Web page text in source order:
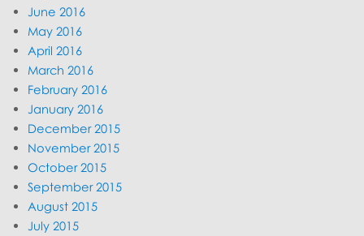
June 2016
May 2016
April 2016
March 2016
February 2016
January 2016
December 2015
November 2015
October 2015
September 2015
August 2015
July 2015